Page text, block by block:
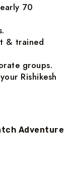
70
& trained
groups.
Rishikesh
Adventure